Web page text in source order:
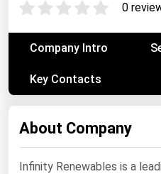
0
Company Intro
Key Contacts
About Company
Infinity Renewables is a
Biofuels
Fuel Cells
Hydro
Nuclear